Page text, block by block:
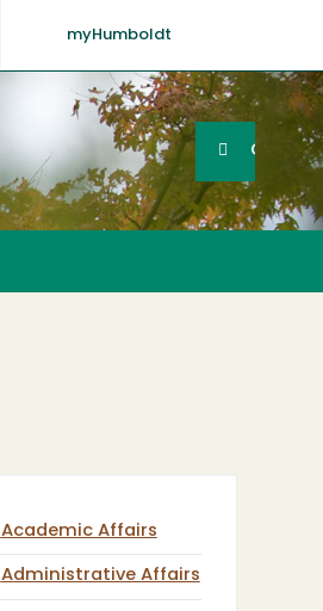
myHumboldt
SearchGO
Academic Affairs
Administrative Affairs